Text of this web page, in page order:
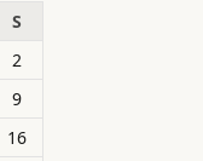
S
2
9
16